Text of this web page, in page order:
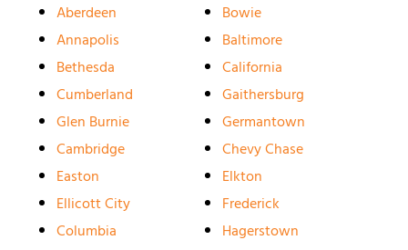
Aberdeen
Bowie
Annapolis
Baltimore
Bethesda
California
Cumberland
Gaithersburg
Glen Burnie
Germantown
Cambridge
Chevy Chase
Easton
Elkton
Ellicott City
Frederick
Columbia
Hagerstown